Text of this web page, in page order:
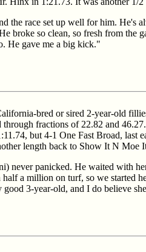
the race set up well for him. He's
broke so clean, so fresh from the
He gave me a big kick."
bred or sired 2-year-old
fractions of 22.82 and
but 4-1 One Fast Broad, last
length back to Show It N Moe
never panicked. He waited with
a million on turf, so we started
3-year-old, and I do believe